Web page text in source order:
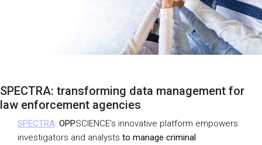
SPECTRA: transforming data management for
law enforcement agencies
SPECTRA: OPPSCIENCE’s innovative platform empowers
investigators and analysts to manage criminal